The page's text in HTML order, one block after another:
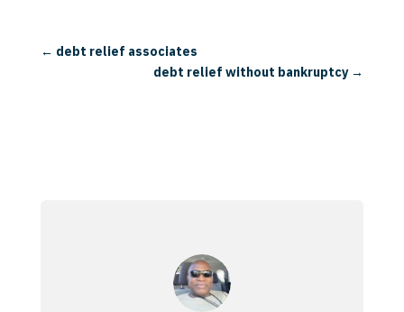
← debt relief associates
debt relief without bankruptcy→